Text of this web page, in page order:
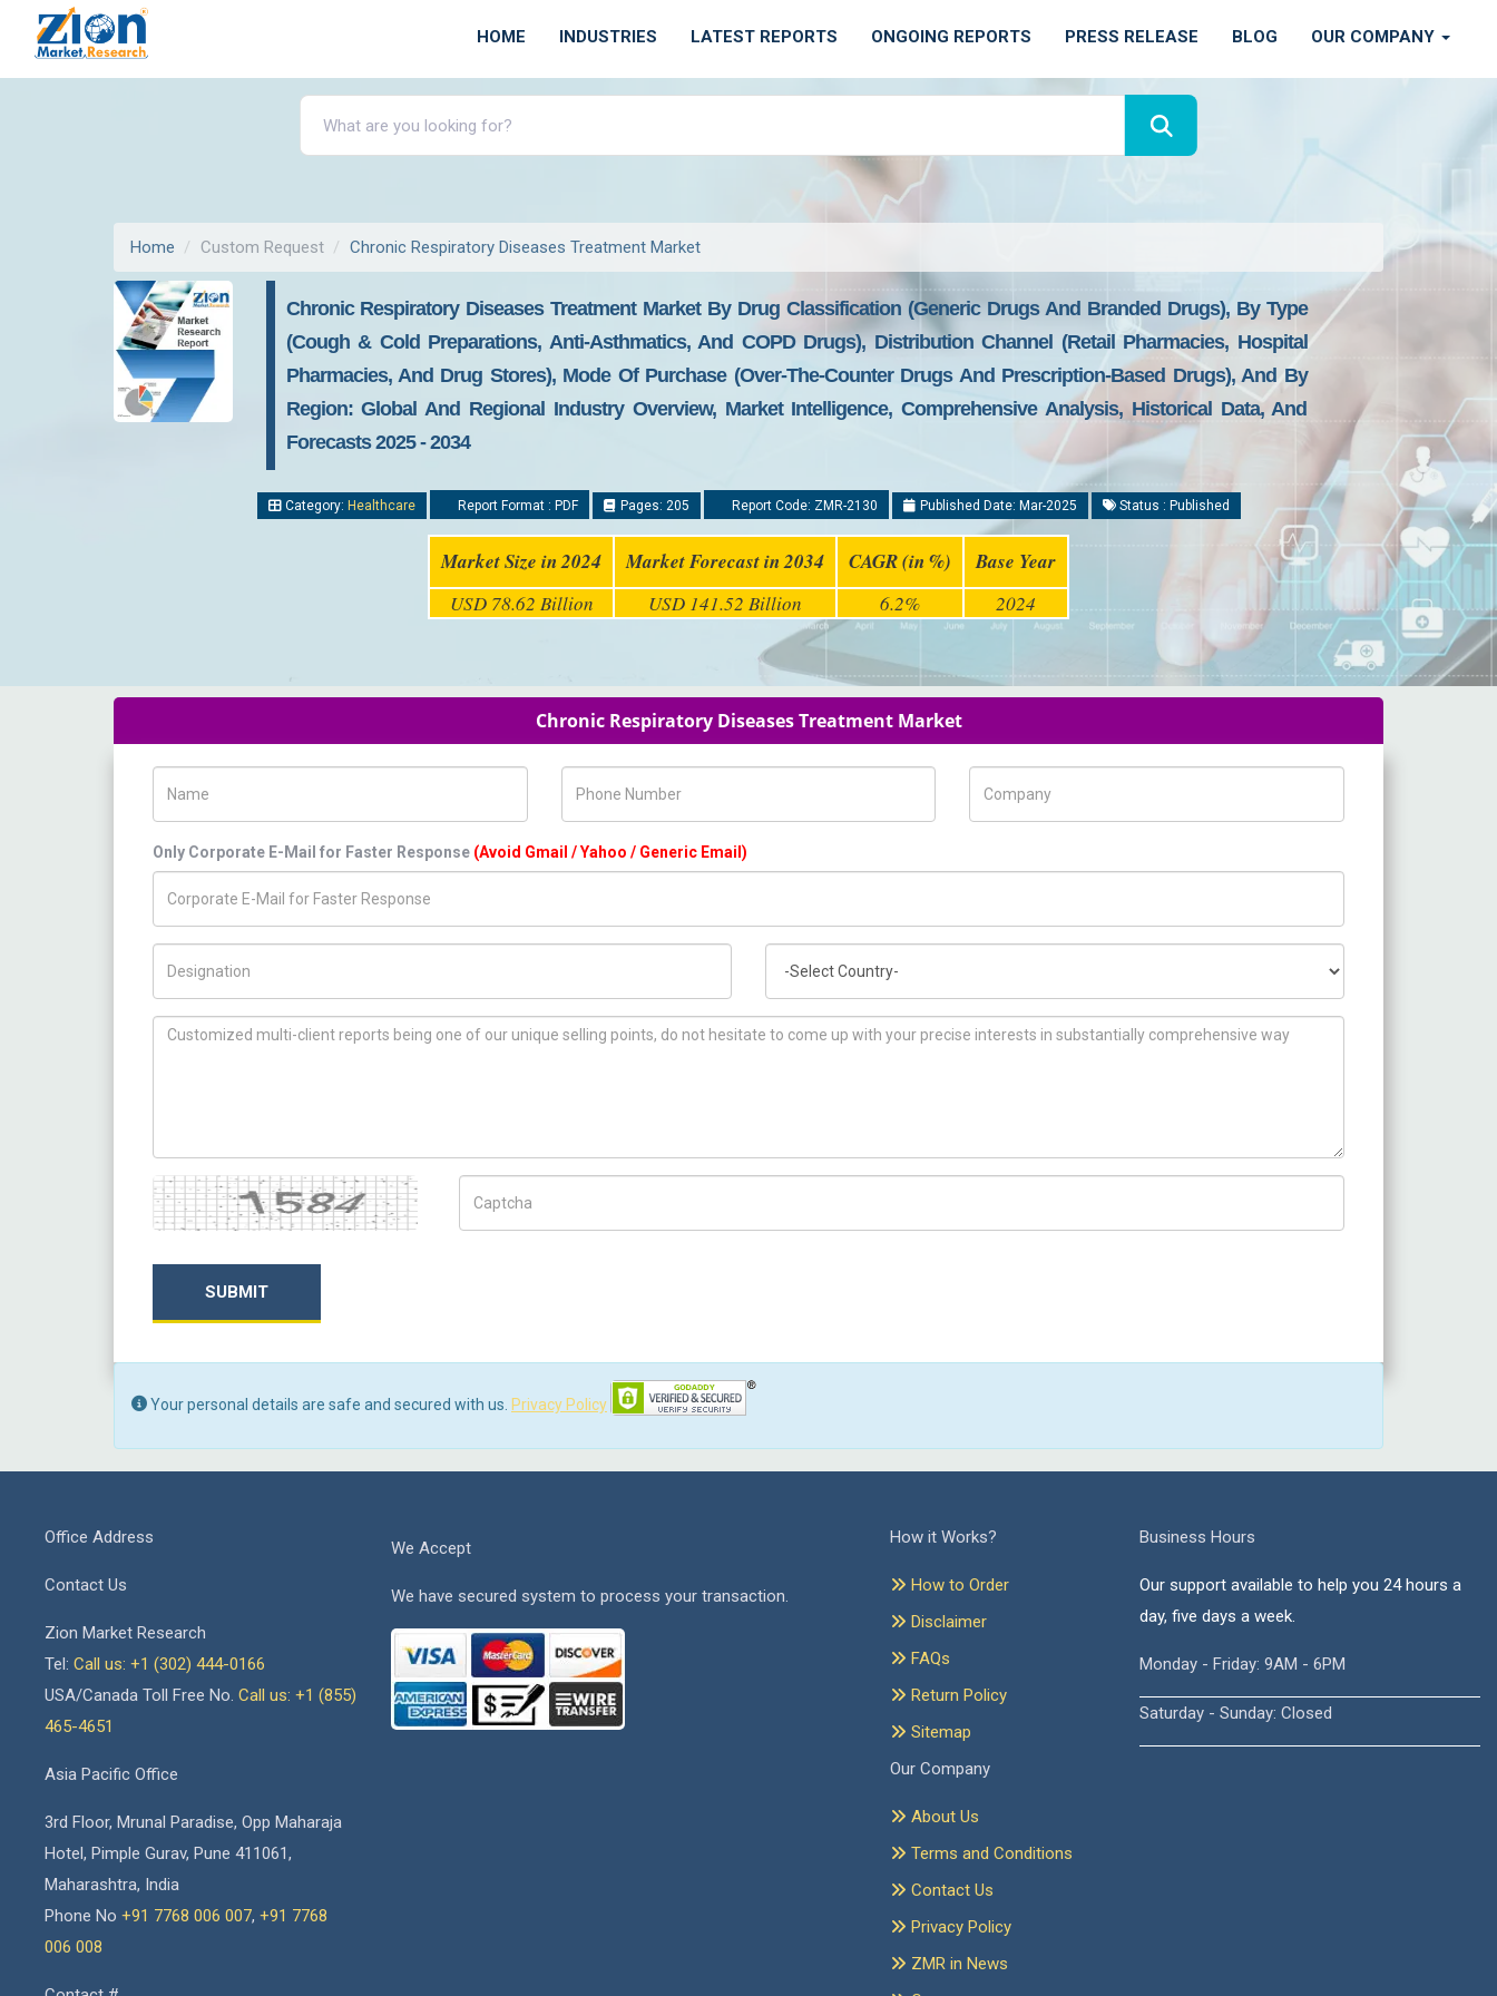
HOME INDUSTRIES LATEST REPORTS ONGOING REPORTS PRESS RELEASE BLOG OUR COMPANY
Home Custom Request Chronic Respiratory Diseases Treatment Market
Chronic Respiratory Diseases Treatment Market By Drug Classification (Generic Drugs And Branded Drugs), By Type
(Cough & Cold Preparations, Anti-Asthmatics, And COPD Drugs), Distribution Channel (Retail Pharmacies, Hospital
Pharmacies, And Drug Stores), Mode Of Purchase (Over-The-Counter Drugs And Prescription-Based Drugs), And By
Region: Global And Regional Industry Overview, Market Intelligence, Comprehensive Analysis, Historical Data, And
Forecasts 2025 - 2034
Category: Healthcare Report Format : PDF Pages: 205 Report Code: ZMR-2130 Published Date: Mar-2025 Status : Published
Market Size in 2024 Market Forecast in 2034 CAGR (in %) Base Year
USD 78.62 Billion USD 141.52 Billion 6.2% 2024
Chronic Respiratory Diseases Treatment Market
Only Corporate E-Mail for Faster Response (Avoid Gmail / Yahoo / Generic Email)
How can we help you ?
Captcha
SUBMIT
Your personal details are safe and secured with us. Privacy Policy
Office Address
Contact Us
Zion Market Research
Tel: Call us: +1 (302) 444-0166
USA/Canada Toll Free No. Call us: +1 (855)
465-4651
Asia Pacific Office
3rd Floor, Mrunal Paradise, Opp Maharaja
Hotel, Pimple Gurav, Pune 411061,
Maharashtra, India
Phone No +91 7768 006 007, +91 7768
006 008
We Accept
We have secured system to process your transaction.
How it Works?
How to Order
Disclaimer
FAQs
Return Policy
Sitemap
Our Company
About Us
Terms and Conditions
Contact Us
Privacy Policy
ZMR in News
Business Hours
Our support available to help you 24 hours a
day, five days a week.
Monday - Friday: 9AM - 6PM
Saturday - Sunday: Closed